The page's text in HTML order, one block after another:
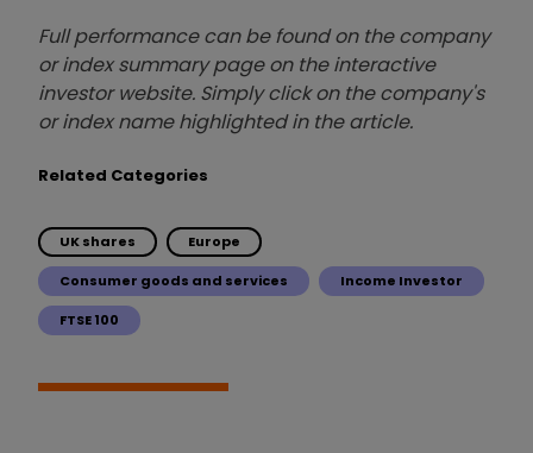
Full performance can be found on the company
or index summary page on the interactive
investor website. Simply click on the company's
or index name highlighted in the article.
Related Categories
UK shares Europe
Consumer goods and services Income Investor
FTSE 100